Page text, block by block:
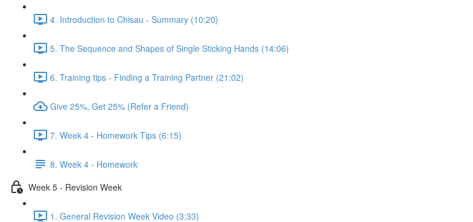
4. Introduction to Chisau - Summary (10:20)
5. The Sequence and Shapes of Single Sticking Hands (14:06)
6. Training tips - Finding a Training Partner (21:02)
Give 25%, Get 25% (Refer a Friend)
7. Week 4 - Homework Tips (6:15)
8. Week 4 - Homework
Week 5 - Revision Week
1. General Revision Week Video (3:33)